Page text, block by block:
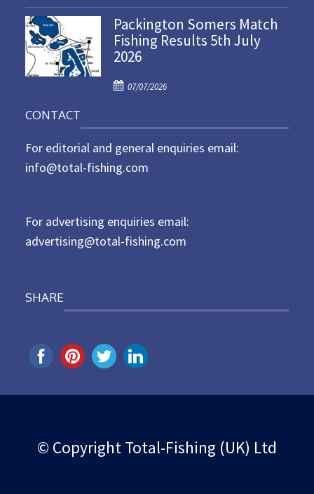
n
o
s
t
e
o
Packington Somers Match
Fishing Results 5th July
2026
P
t
e
d
07/07/2026
CONTACT
For editorial and general enquiries email:
info@total-fishing.com
For advertising enquiries email:
advertising@total-fishing.com
SHARE
© Copyright Total-Fishing (UK) Ltd